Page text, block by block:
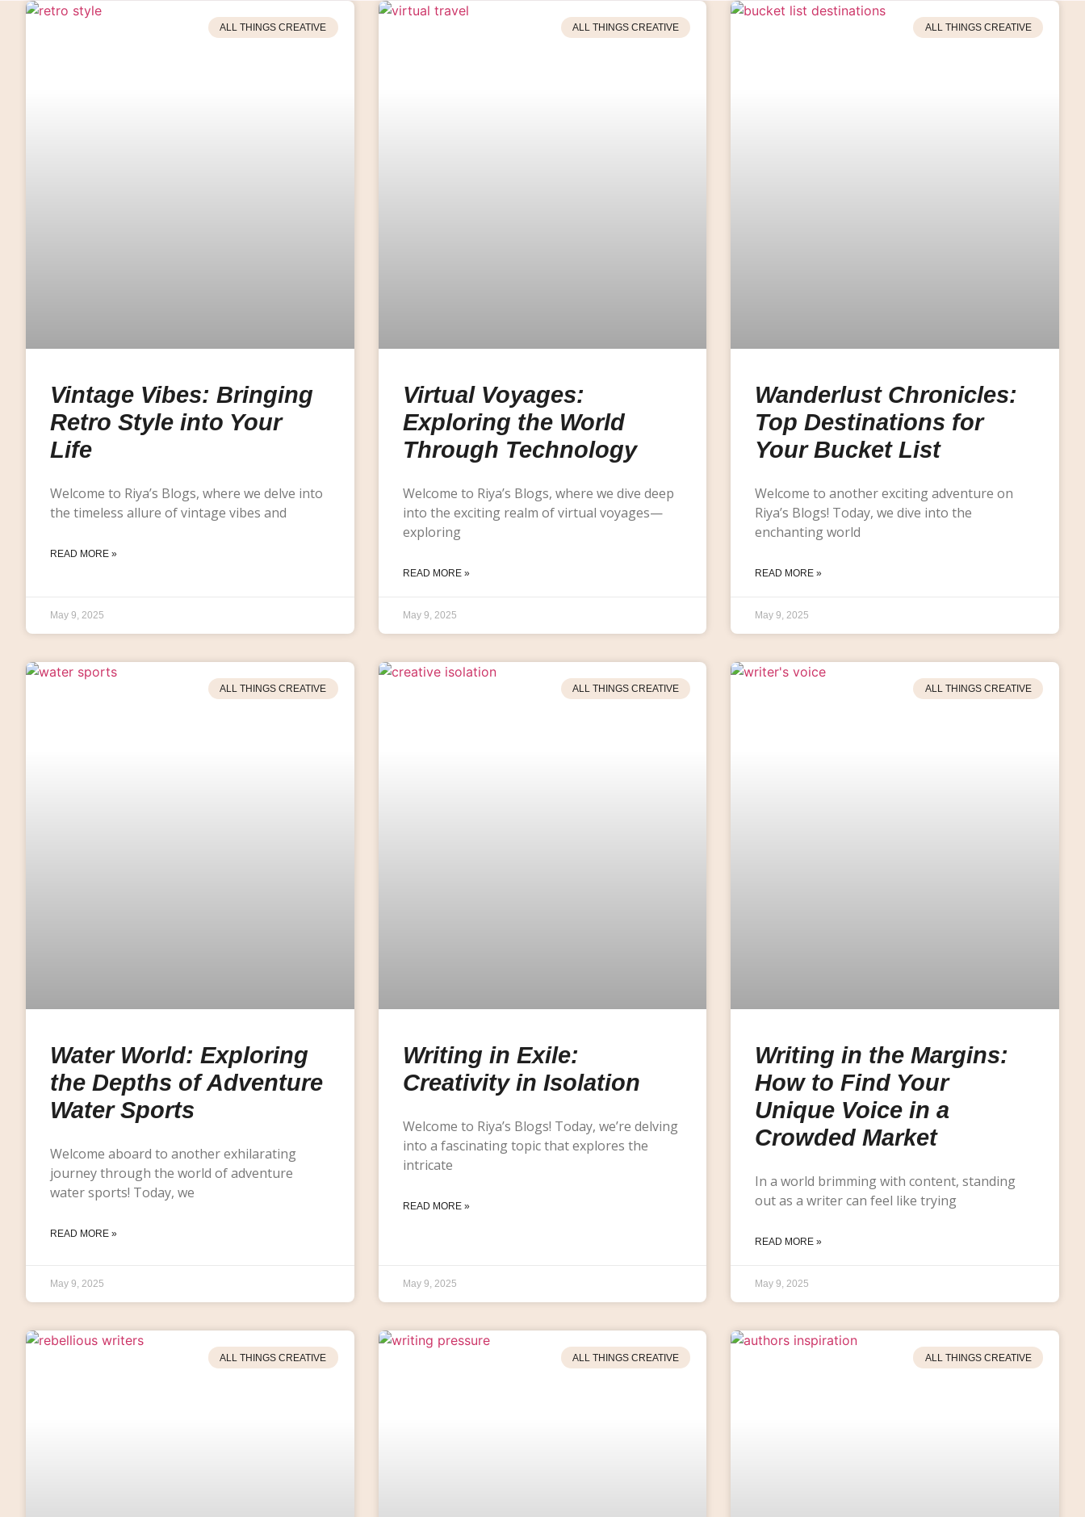
ALL THINGS CREATIVE
Vintage Vibes: Bringing
Retro Style into Your
Life
Welcome to Riya’s Blogs, where we delve into
the timeless allure of vintage vibes and
READ MORE »
May 9, 2025
ALL THINGS CREATIVE
Virtual Voyages:
Exploring the World
Through Technology
Welcome to Riya’s Blogs, where we dive deep
into the exciting realm of virtual voyages—
exploring
READ MORE »
May 9, 2025
ALL THINGS CREATIVE
Wanderlust Chronicles:
Top Destinations for
Your Bucket List
Welcome to another exciting adventure on
Riya’s Blogs! Today, we dive into the
enchanting world
READ MORE »
May 9, 2025
ALL THINGS CREATIVE
Water World: Exploring
the Depths of Adventure
Water Sports
Welcome aboard to another exhilarating
journey through the world of adventure
water sports! Today, we
READ MORE »
May 9, 2025
ALL THINGS CREATIVE
Writing in Exile:
Creativity in Isolation
Welcome to Riya’s Blogs! Today, we’re delving
into a fascinating topic that explores the
intricate
READ MORE »
May 9, 2025
ALL THINGS CREATIVE
Writing in the Margins:
How to Find Your
Unique Voice in a
Crowded Market
In a world brimming with content, standing
out as a writer can feel like trying
READ MORE »
May 9, 2025
ALL THINGS CREATIVE ALL THINGS CREATIVE ALL THINGS CREATIVE